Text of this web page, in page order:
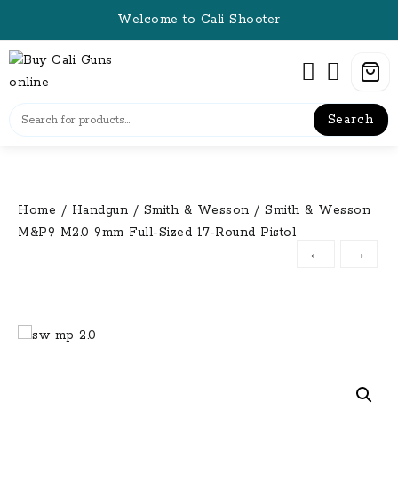
content
Welcome to Cali Shooter
Search
Home / Handgun / Smith & Wesson / Smith & Wesson
M&P9 M2.0 9mm Full-Sized 17-Round Pistol
←
→